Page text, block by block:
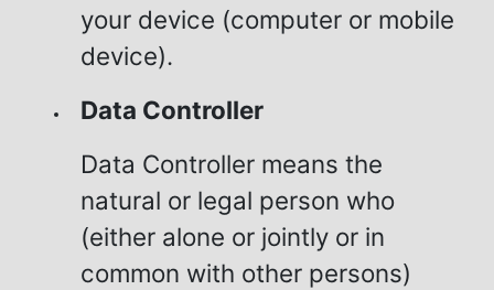
your device (computer or mobile
device).
Data Controller
Data Controller means the
natural or legal person who
(either alone or jointly or in
common with other persons)